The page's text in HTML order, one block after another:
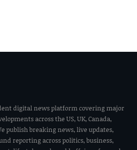
digital news platform covering major
across the US, UK, Canada,
publish breaking news, live updates,
reporting across politics, business,